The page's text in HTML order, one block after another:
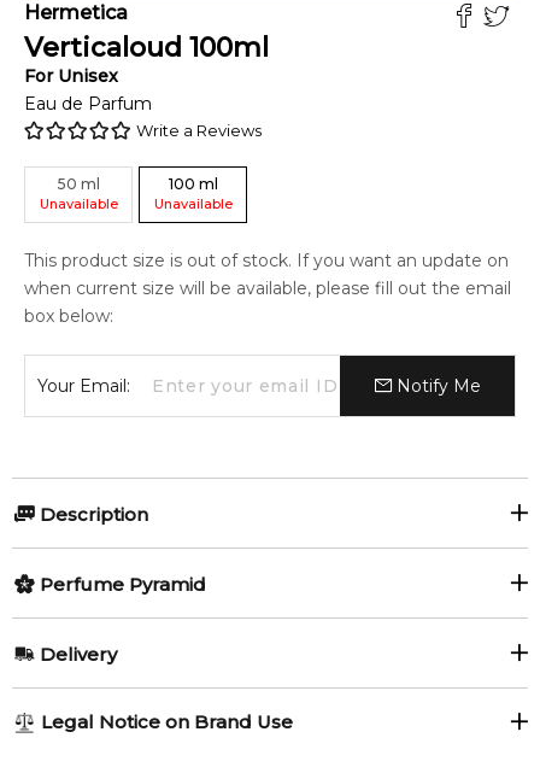
Hermetica
Verticaloud 100ml
For Unisex
Eau de Parfum
Write a Reviews
50 ml
Unavailable
100 ml
Unavailable
This product size is out of stock. If you want an update on
when current size will be available, please fill out the email
box below:
Your Email: Notify Me
Description
the ancient practice of alchemy, which sought to transform
basic metals into precious materials and to find the ultimate
elixir of life.
Hermetica is based on the belief that finding the perfect
Perfume Pyramid
Saffron
Delivery
1-6 working days to metro, 3-7 working days to non-metro
Legal Notice on Brand Use